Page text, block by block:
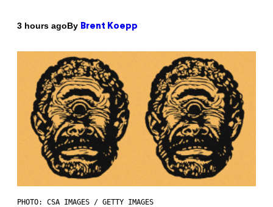
3 hours agoBy Brent Koepp
PHOTO: CSA IMAGES / GETTY IMAGES